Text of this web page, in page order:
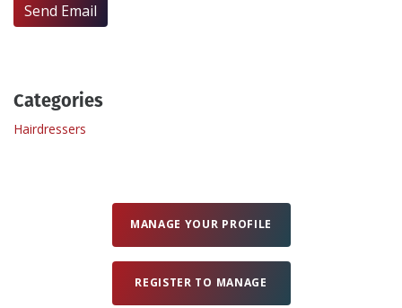
Create Profile
Send Email
Categories
Hairdressers
MANAGE YOUR PROFILE
REGISTER TO MANAGE